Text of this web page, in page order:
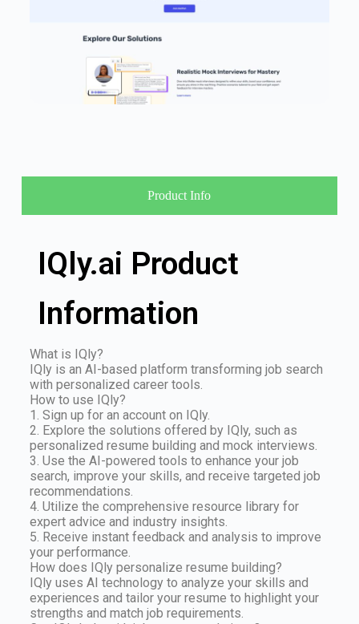
Product Info
IQly.ai Product
Information
What is IQly?
IQly is an AI-based platform transforming job search
with personalized career tools.
How to use IQly?
1. Sign up for an account on IQly.
2. Explore the solutions offered by IQly, such as
personalized resume building and mock interviews.
3. Use the AI-powered tools to enhance your job
search, improve your skills, and receive targeted job
recommendations.
4. Utilize the comprehensive resource library for
expert advice and industry insights.
5. Receive instant feedback and analysis to improve
your performance.
How does IQly personalize resume building?
IQly uses AI technology to analyze your skills and
experiences and tailor your resume to highlight your
strengths and match job requirements.